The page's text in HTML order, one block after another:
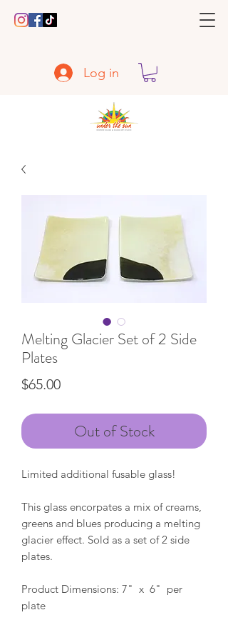
Log in
Melting Glacier Set of 2 Side
Plates
$65.00Price
Out of Stock
Limited additional fusable glass!
This glass encorpates a mix of creams,
greens and blues producing a melting
glacier effect. Sold as a set of 2 side
plates.
Product Dimensions: 7" x 6" per
plate